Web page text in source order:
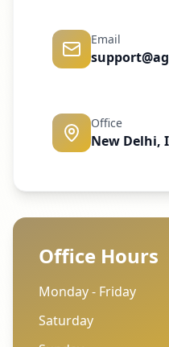
Email
Office
New Delhi,
Office Hours
Monday - Friday
Saturday